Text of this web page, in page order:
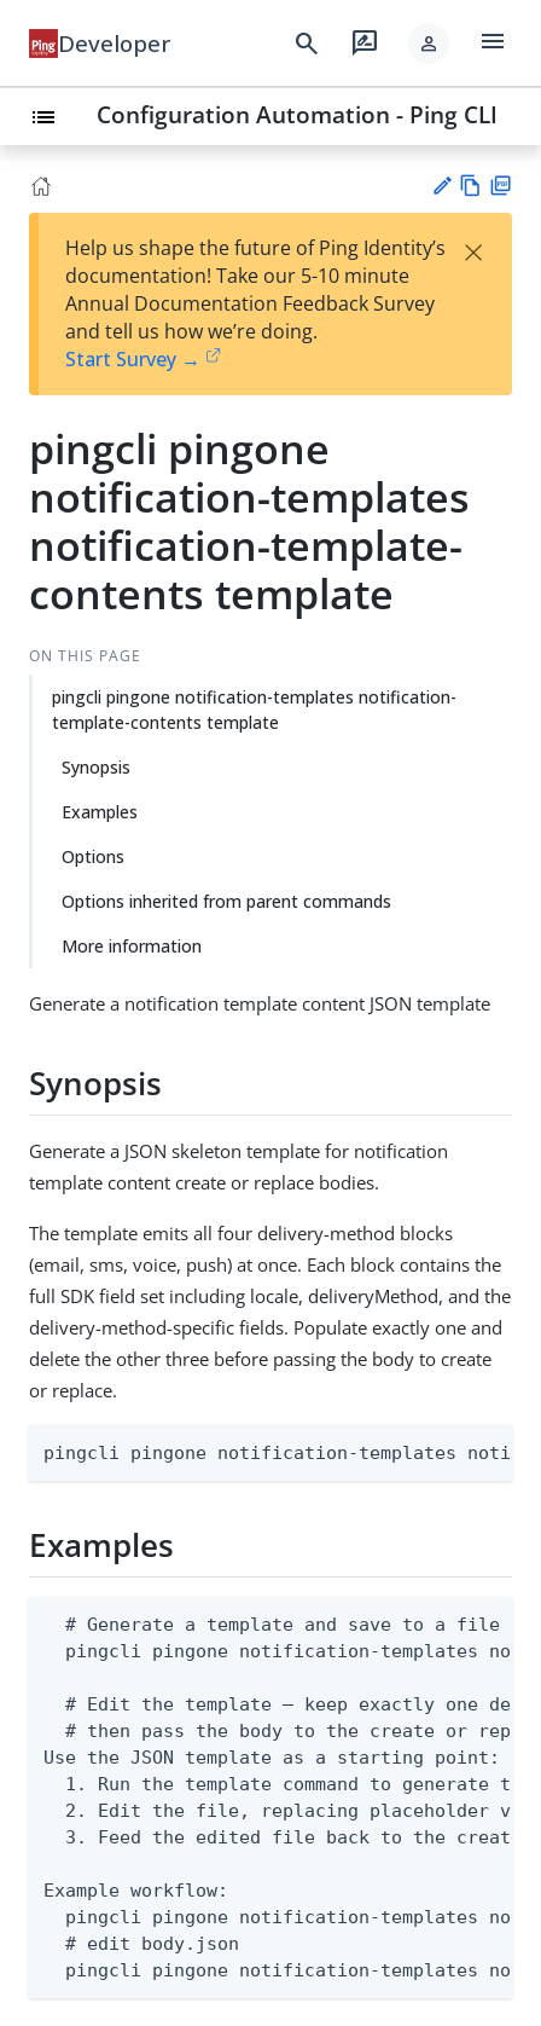
Developer search rate_review person menu
list Configuration Automation - Ping CLI
est
t
w
Help us shape the future of Ping Identity’s
documentation! Take our 5-10 minute
Annual Documentation Feedback Survey
and tell us how we’re doing.
Start Survey →
×
pingcli pingone
notification-templates
notification-template-
contents template
ON THIS PAGE
pingcli pingone notification-templates notification-
template-contents template
Synopsis
Examples
Options
Options inherited from parent commands
More information
Generate a notification template content JSON template
Synopsis
Generate a JSON skeleton template for notification
template content create or replace bodies.
The template emits all four delivery-method blocks
(email, sms, voice, push) at once. Each block contains the
full SDK field set including locale, deliveryMethod, and the
delivery-method-specific fields. Populate exactly one and
delete the other three before passing the body to create
or replace.
pingcli pingone notification-templates
Examples
  # Generate a template and save to a file
pingcli pingone notification-templates
# Edit the template — keep exactly one
# then pass the body to the create or
Use the JSON template as a starting point:
1. Run the template command to generate the
2. Edit the file, replacing placeholder
3. Feed the edited file back to the create
Example workflow:
pingcli pingone notification-templates
  # edit body.json
pingcli pingone notification-templates